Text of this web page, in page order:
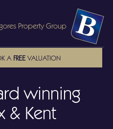
Property Group
A FREE VALUATION
winning
& Kent